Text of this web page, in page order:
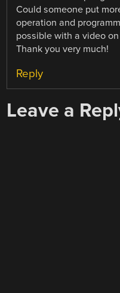
Could someone put
operation and
possible with a video
Thank you very much!
Reply
Leave a